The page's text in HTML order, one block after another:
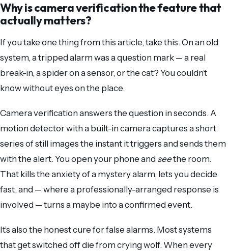
Why is camera verification the feature that
actually matters?
If you take one thing from this article, take this. On an old
system, a tripped alarm was a question mark — a real
break-in, a spider on a sensor, or the cat? You couldn’t
know without eyes on the place.
Camera verification answers the question in seconds. A
motion detector with a built-in camera captures a short
series of still images the instant it triggers and sends them
with the alert. You open your phone and seethe room.
That kills the anxiety of a mystery alarm, lets you decide
fast, and — where a professionally-arranged response is
involved — turns a maybe into a confirmed event.
It’s also the honest cure for false alarms. Most systems
that get switched off die from crying wolf. When every